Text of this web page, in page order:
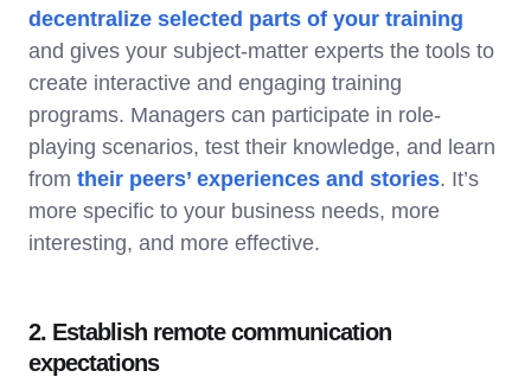
decentralize selected parts of your training
and gives your subject-matter experts the tools to
create interactive and engaging training
programs. Managers can participate in role-
playing scenarios, test their knowledge, and learn
from their peers’ experiences and stories. It’s
more specific to your business needs, more
interesting, and more effective.
2. Establish remote communication
expectations